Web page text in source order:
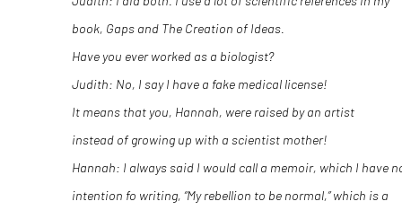
book, Gaps and The Creation of Ideas
Have you ever worked as a biologist?
Judith: No, I say I have a fake medical license!
It means that you, Hannah, were raised by an artist
instead of growing up with a scientist mother!
Hannah: I always said I would call a memoir, which I have
intention fo writing, “My rebellion to be normal,” which is a